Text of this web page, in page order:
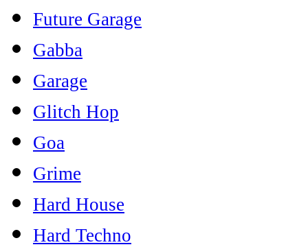
Future Garage
Gabba
Garage
Glitch Hop
Goa
Grime
Hard House
Hard Techno